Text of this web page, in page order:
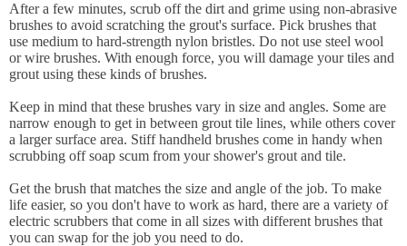
After a few minutes, scrub off the dirt and grime using non-abrasive
brushes to avoid scratching the grout's surface. Pick brushes that
use medium to hard-strength nylon bristles. Do not use steel wool
or wire brushes. With enough force, you will damage your tiles and
grout using these kinds of brushes.
Keep in mind that these brushes vary in size and angles. Some are
narrow enough to get in between grout tile lines, while others cover
a larger surface area. Stiff handheld brushes come in handy when
scrubbing off soap scum from your shower's grout and tile.
Get the brush that matches the size and angle of the job. To make
life easier, so you don't have to work as hard, there are a variety of
electric scrubbers that come in all sizes with different brushes that
you can swap for the job you need to do.